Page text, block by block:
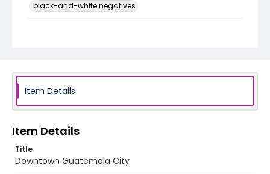
black-and-white negatives
Item Details
Item Details
Title
Downtown Guatemala City